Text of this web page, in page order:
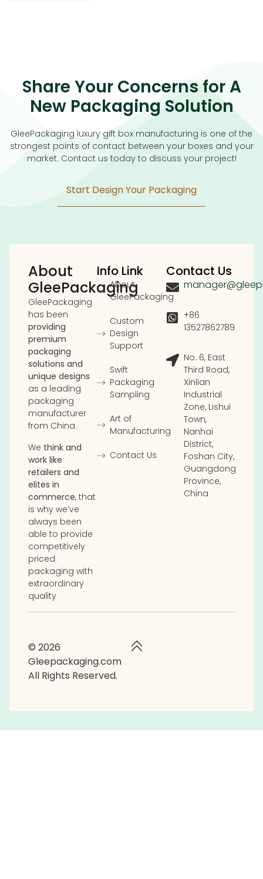
Share Your Concerns for A
New Packaging Solution
GleePackaging luxury gift box manufacturing is one of the
strongest points of contact between your boxes and your
market. Contact us today to discuss your project!
Start Design Your Packaging
About
GleePackaging
GleePackaging
has been
providing
premium
packaging
solutions and
unique designs
as a leading
packaging
manufacturer
from China.
We think and
work like
retailers and
elites in
commerce, that
is why we’ve
always been
able to provide
competitively
priced
packaging with
extraordinary
quality
Info Link
About
GleePackaging
Custom
Design
Support
Swift
Packaging
Sampling
Art of
Manufacturing
Contact Us
Contact Us
+86
13527862789
No. 6, East
Third Road,
Xinlian
Industrial
Zone, Lishui
Town,
Nanhai
District,
Foshan City,
Guangdong
Province,
China
© 2026
Gleepackaging.com
All Rights Reserved.